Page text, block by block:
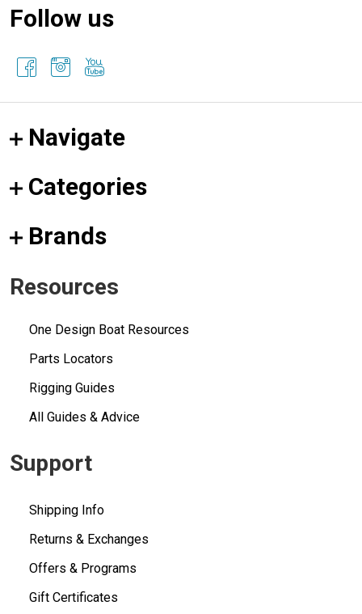
Follow us
Navigate
Categories
Brands
Resources
One Design Boat Resources
Parts Locators
Rigging Guides
All Guides & Advice
Support
Shipping Info
Returns & Exchanges
Offers & Programs
Gift Certificates